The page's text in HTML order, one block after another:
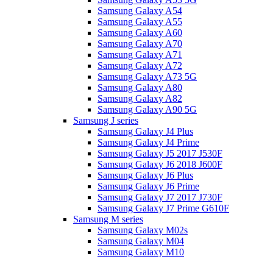
Samsung Galaxy A54
Samsung Galaxy A55
Samsung Galaxy A60
Samsung Galaxy A70
Samsung Galaxy A71
Samsung Galaxy A72
Samsung Galaxy A73 5G
Samsung Galaxy A80
Samsung Galaxy A82
Samsung Galaxy A90 5G
Samsung J series
Samsung Galaxy J4 Plus
Samsung Galaxy J4 Prime
Samsung Galaxy J5 2017 J530F
Samsung Galaxy J6 2018 J600F
Samsung Galaxy J6 Plus
Samsung Galaxy J6 Prime
Samsung Galaxy J7 2017 J730F
Samsung Galaxy J7 Prime G610F
Samsung M series
Samsung Galaxy M02s
Samsung Galaxy M04
Samsung Galaxy M10